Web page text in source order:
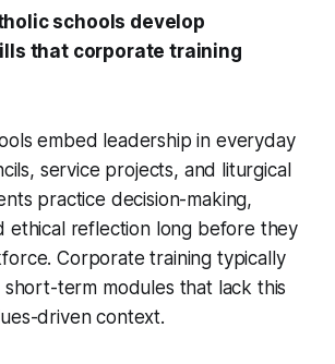
schools develop
that corporate training
embed leadership in everyday
service projects, and liturgical
practice decision-making,
ethical reflection long before they
Corporate training typically
term modules that lack this
driven context.